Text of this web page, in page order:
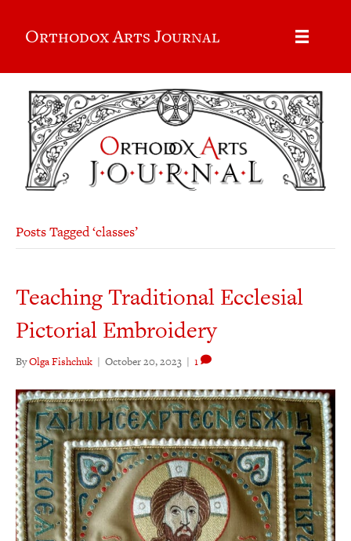
Orthodox Arts Journal
Posts Tagged ‘classes’
Teaching Traditional Ecclesial
Pictorial Embroidery
ByOlga Fishchuk | October 20, 2023 | 1